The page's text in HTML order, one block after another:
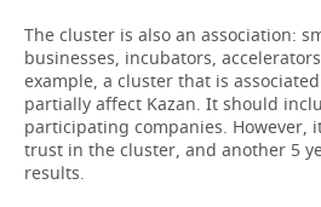
BANDY
INCIDENTS
The cluster is also an association:
businesses, incubators,
example, a cluster that is
partially affect Kazan. It should
participating companies. However,
trust in the cluster, and another 5
results.